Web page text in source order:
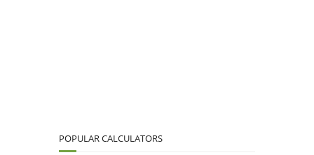
POPULAR CALCULATORS